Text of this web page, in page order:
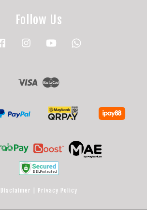
Follow Us
Facebook Instagram YouTube
Visa
Disclaimer Privacy Policy